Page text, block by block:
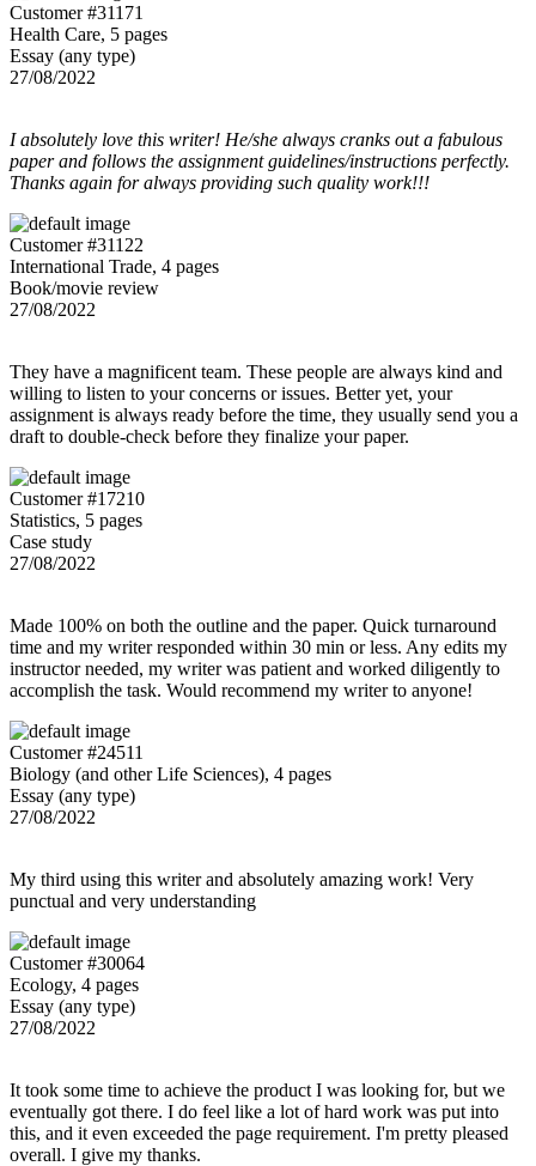
Customer #31171
Health Care, 5 pages
Essay (any type)
27/08/2022
I absolutely love this writer! He/she always cranks out a fabulous
paper and follows the assignment guidelines/instructions perfectly.
Thanks again for always providing such quality work!!!
Customer #31122
International Trade, 4 pages
Book/movie review
27/08/2022
They have a magnificent team. These people are always kind and
willing to listen to your concerns or issues. Better yet, your
assignment is always ready before the time, they usually send you a
draft to double-check before they finalize your paper.
Customer #17210
Statistics, 5 pages
Case study
27/08/2022
Made 100% on both the outline and the paper. Quick turnaround
time and my writer responded within 30 min or less. Any edits my
instructor needed, my writer was patient and worked diligently to
accomplish the task. Would recommend my writer to anyone!
Customer #24511
Biology (and other Life Sciences), 4 pages
Essay (any type)
27/08/2022
My third using this writer and absolutely amazing work! Very
punctual and very understanding
Customer #30064
Ecology, 4 pages
Essay (any type)
27/08/2022
It took some time to achieve the product I was looking for, but we
eventually got there. I do feel like a lot of hard work was put into
this, and it even exceeded the page requirement. I'm pretty pleased
overall. I give my thanks.